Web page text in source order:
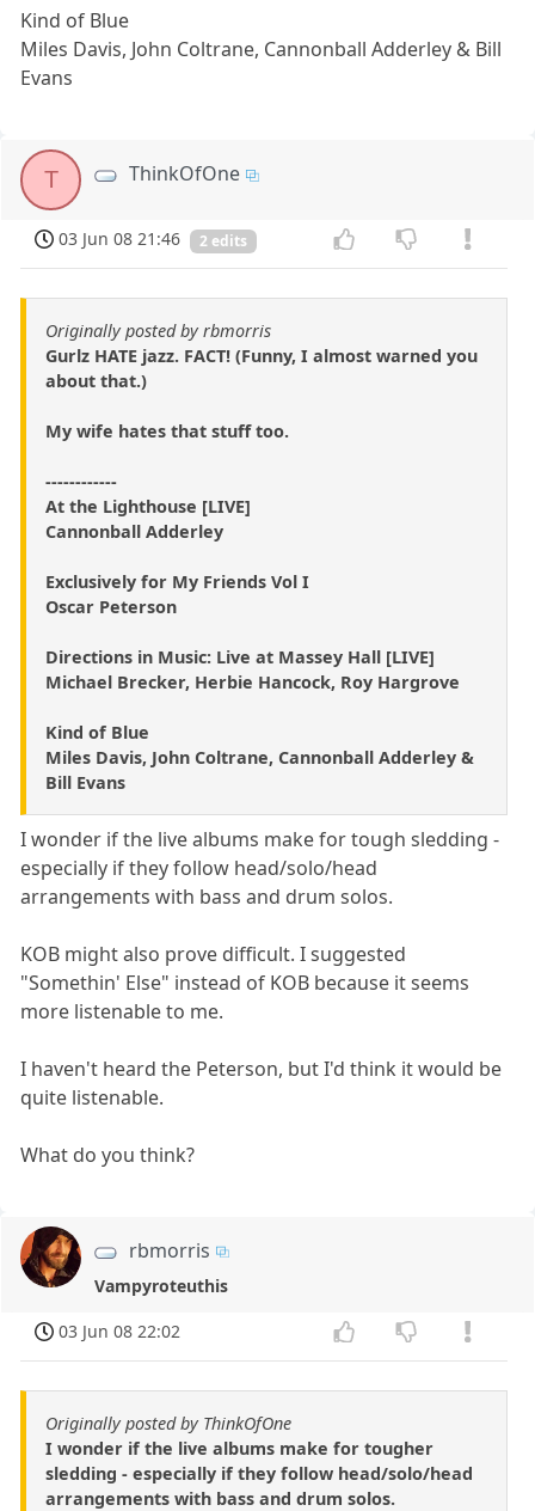
Kind of Blue
Miles Davis, John Coltrane, Cannonball Adderley & Bill
Evans
T ThinkOfOne
03 Jun 08 21:46 2 edits
Originally posted by rbmorris
Gurlz HATE jazz. FACT! (Funny, I almost warned you
about that.)
My wife hates that stuff too.
------------
At the Lighthouse [LIVE]
Cannonball Adderley
Exclusively for My Friends Vol I
Oscar Peterson
Directions in Music: Live at Massey Hall [LIVE]
Michael Brecker, Herbie Hancock, Roy Hargrove
Kind of Blue
Miles Davis, John Coltrane, Cannonball Adderley &
Bill Evans
I wonder if the live albums make for tough sledding -
especially if they follow head/solo/head
arrangements with bass and drum solos.
KOB might also prove difficult. I suggested
"Somethin' Else" instead of KOB because it seems
more listenable to me.
I haven't heard the Peterson, but I'd think it would be
quite listenable.
What do you think?
rbmorris
Vampyroteuthis
03 Jun 08 22:02
Originally posted by ThinkOfOne
I wonder if the live albums make for tougher
sledding - especially if they follow head/solo/head
arrangements with bass and drum solos.